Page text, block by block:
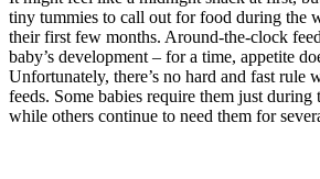
tiny tummies to call out for food during the
their first few months. Around-the-clock
baby’s development – for a time, appetite
Unfortunately, there’s no hard and fast rule
feeds. Some babies require them just during
while others continue to need them for